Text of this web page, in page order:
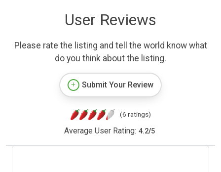
User Reviews
Please rate the listing and tell the world know what
do you think about the listing.
Submit Your Review
(6 ratings)
Average User Rating: 4.2/5